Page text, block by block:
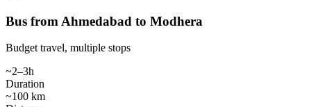
Bus from Ahmedabad to Modhera
Budget travel, multiple stops
~2–3h
Duration
~100 km